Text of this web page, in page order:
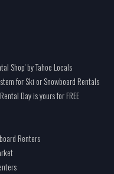
Shop' by Tahoe Locals
for Ski or Snowboard Rentals
Day is yours for FREE
Renters